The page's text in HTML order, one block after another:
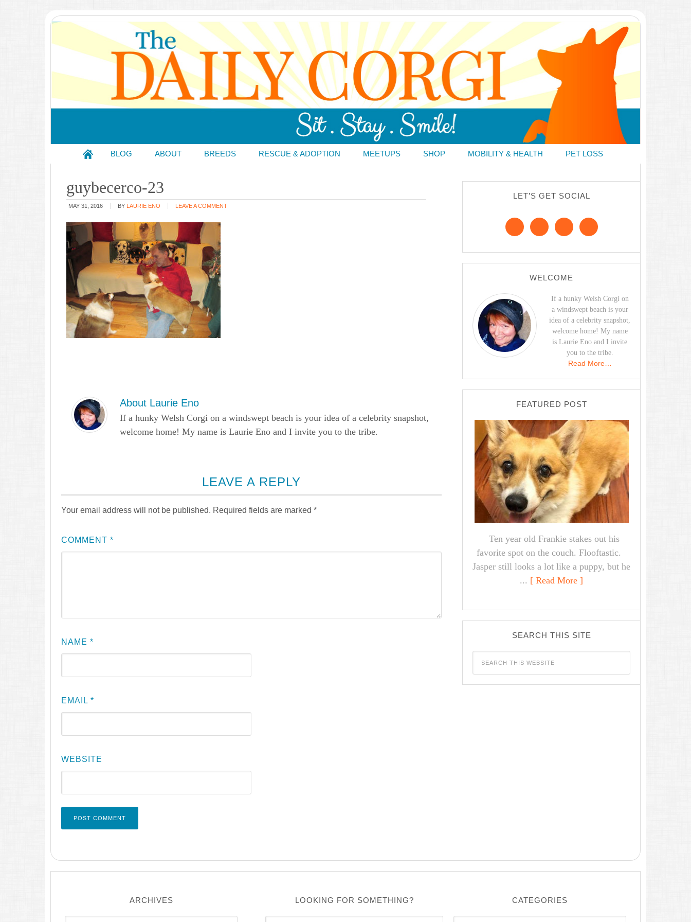
BLOG ABOUT BREEDS RESCUE & ADOPTION MEETUPS SHOP MOBILITY & HEALTH PET LOSS
guybecerco-23
MAY 31, 2016 BY LAURIE ENO LEAVE A COMMENT
About Laurie Eno
If a hunky Welsh Corgi on a windswept beach is your idea of a celebrity snapshot,
welcome home! My name is Laurie Eno and I invite you to the tribe.
LEAVE A REPLY
Your email address will not be published. Required fields are marked *
COMMENT *
NAME *
EMAIL *
WEBSITE
LET’S GET SOCIAL
WELCOME
If a hunky Welsh Corgi on
a windswept beach is your
idea of a celebrity snapshot,
welcome home! My name
is Laurie Eno and I invite
you to the tribe.
Read More…
FEATURED POST
Ten year old Frankie stakes out his
favorite spot on the couch. Flooftastic.
Jasper still looks a lot like a puppy, but he
... [ Read More ]
SEARCH THIS SITE
ARCHIVES LOOKING FOR SOMETHING? CATEGORIES